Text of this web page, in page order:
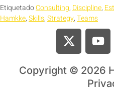
EtiquetadoConsulting, Discipline,
Hamkke,Skills,Strategy,Teams
Copyright © 2026